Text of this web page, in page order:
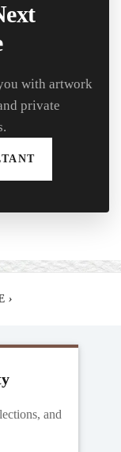
with artwork
private
›
and